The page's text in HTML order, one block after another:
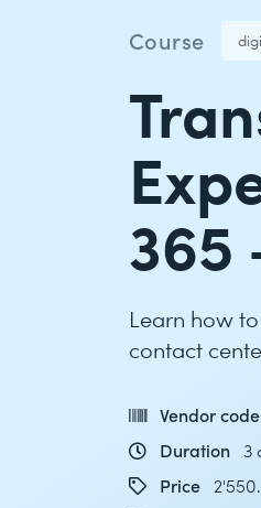
Course
365
Learn how
contact
Vendor code
Duration 3
Price